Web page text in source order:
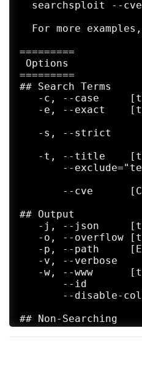
searchsploit --
For more
=========
Options
=========
## Search Terms
-c, --case
-e, --exact
-s, --strict
-t, --title
--
--cve
## Output
-j, --json
-o, --overflow
-p, --path
-v, --verbose
-w, --www
--id
--disable-
## Non-Searching
-m, --mirror